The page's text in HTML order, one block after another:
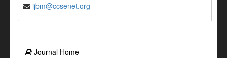
ijbm@ccsenet.org
Journal Home